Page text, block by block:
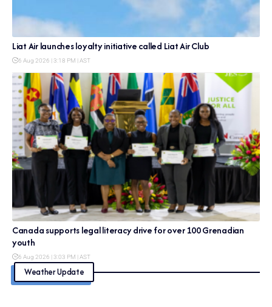
Liat Air launches loyalty initiative called Liat Air Club
6 Aug 2026 | 3:18 PM | AST
Canada supports legal literacy drive for over 100 Grenadian
youth
6 Aug 2026 | 3:03 PM | AST
Weather Update